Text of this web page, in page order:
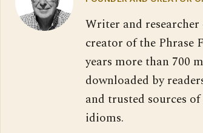
Writer and
creator of the Phrase
years more than 700
downloaded by
and trusted sources
idioms.